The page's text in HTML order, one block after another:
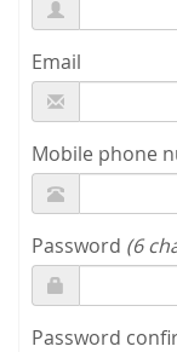
Email
Mobile phone
Password (6
Password